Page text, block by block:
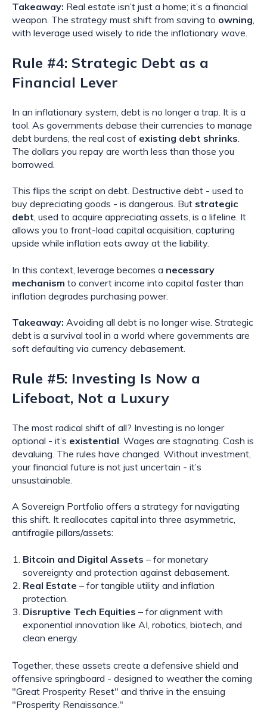
Takeaway: Real estate isn’t just a home; it’s a financial
weapon. The strategy must shift from saving to owning,
with leverage used wisely to ride the inflationary wave.
Rule #4: Strategic Debt as a
Financial Lever
In an inflationary system, debt is no longer a trap. It is a
tool. As governments debase their currencies to manage
debt burdens, the real cost of existing debt shrinks.
The dollars you repay are worth less than those you
borrowed.
This flips the script on debt. Destructive debt - used to
buy depreciating goods - is dangerous. But strategic
debt, used to acquire appreciating assets, is a lifeline. It
allows you to front-load capital acquisition, capturing
upside while inflation eats away at the liability.
In this context, leverage becomes a necessary
mechanism to convert income into capital faster than
inflation degrades purchasing power.
Takeaway: Avoiding all debt is no longer wise. Strategic
debt is a survival tool in a world where governments are
soft defaulting via currency debasement.
Rule #5: Investing Is Now a
Lifeboat, Not a Luxury
The most radical shift of all? Investing is no longer
optional - it’s existential. Wages are stagnating. Cash is
devaluing. The rules have changed. Without investment,
your financial future is not just uncertain - it’s
unsustainable.
A Sovereign Portfolio offers a strategy for navigating
this shift. It reallocates capital into three asymmetric,
antifragile pillars/assets:
Bitcoin and Digital Assets – for monetary
sovereignty and protection against debasement.
Real Estate – for tangible utility and inflation
protection.
Disruptive Tech Equities – for alignment with
exponential innovation like AI, robotics, biotech, and
clean energy.
Together, these assets create a defensive shield and
offensive springboard - designed to weather the coming
"Great Prosperity Reset" and thrive in the ensuing
"Prosperity Renaissance."